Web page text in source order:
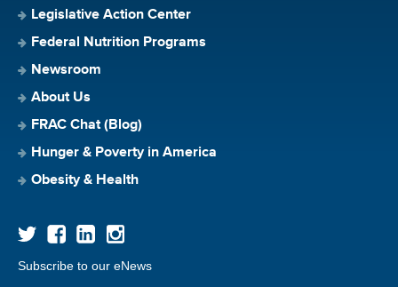
Legislative Action Center
Federal Nutrition Programs
Newsroom
About Us
FRAC Chat (Blog)
Hunger & Poverty in America
Obesity & Health
Subscribe to our eNews